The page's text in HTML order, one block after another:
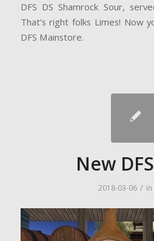
DFS DS Shamrock Sour,
That’s right folks Limes! Now
DFS Mainstore.
New
2018-03-06 / in